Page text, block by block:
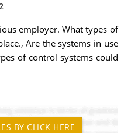
employer. What types of
Are the systems in use
of control systems could